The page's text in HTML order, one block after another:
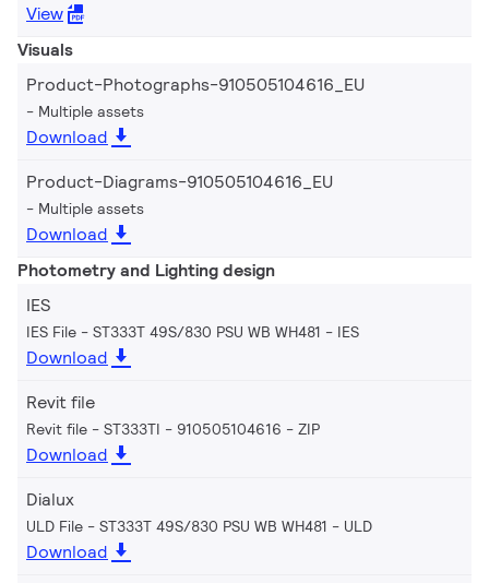
View
Visuals
Product-Photographs-910505104616_EU
Multiple assets
Download
Product-Diagrams-910505104616_EU
Multiple assets
Download
Photometry and Lighting design
IES
IES File - ST333T 49S/830 PSU WB WH481 IES
Download
Revit file
Revit file - ST333TI - 910505104616 ZIP
Download
Dialux
ULD File - ST333T 49S/830 PSU WB WH481 ULD
Download